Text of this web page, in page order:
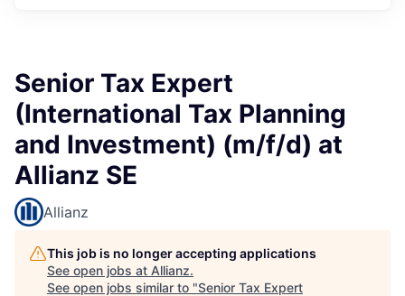
Senior Tax Expert
(International Tax Planning
and Investment) (m/f/d) at
Allianz SE
Allianz
This job is no longer accepting applications
See open jobs at Allianz.
See open jobs similar to "Senior Tax Expert